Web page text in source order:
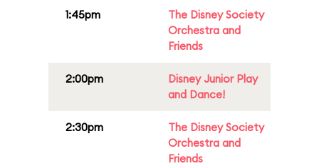
1:45pm
The Disney Society
Orchestra and
Friends
2:00pm
Disney Junior Play
and Dance!
2:30pm
The Disney Society
Orchestra and
Friends